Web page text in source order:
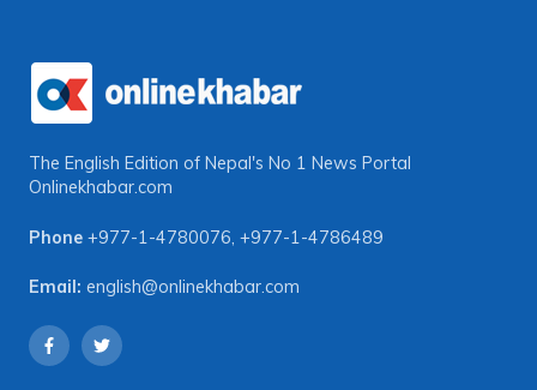
The English Edition of Nepal's No 1 News Portal
Onlinekhabar.com
Phone +977-1-4780076, +977-1-4786489
Email: english@onlinekhabar.com